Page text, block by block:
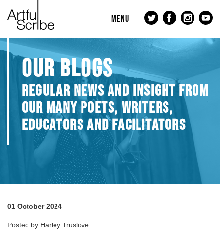
MENU
OUR BLOGS
REGULAR NEWS AND INSIGHT FROM
OUR MANY POETS, WRITERS,
EDUCATORS AND FACILITATORS
01 October 2024
Posted by Harley Truslove